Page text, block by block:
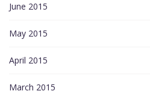
June 2015
May 2015
April 2015
March 2015